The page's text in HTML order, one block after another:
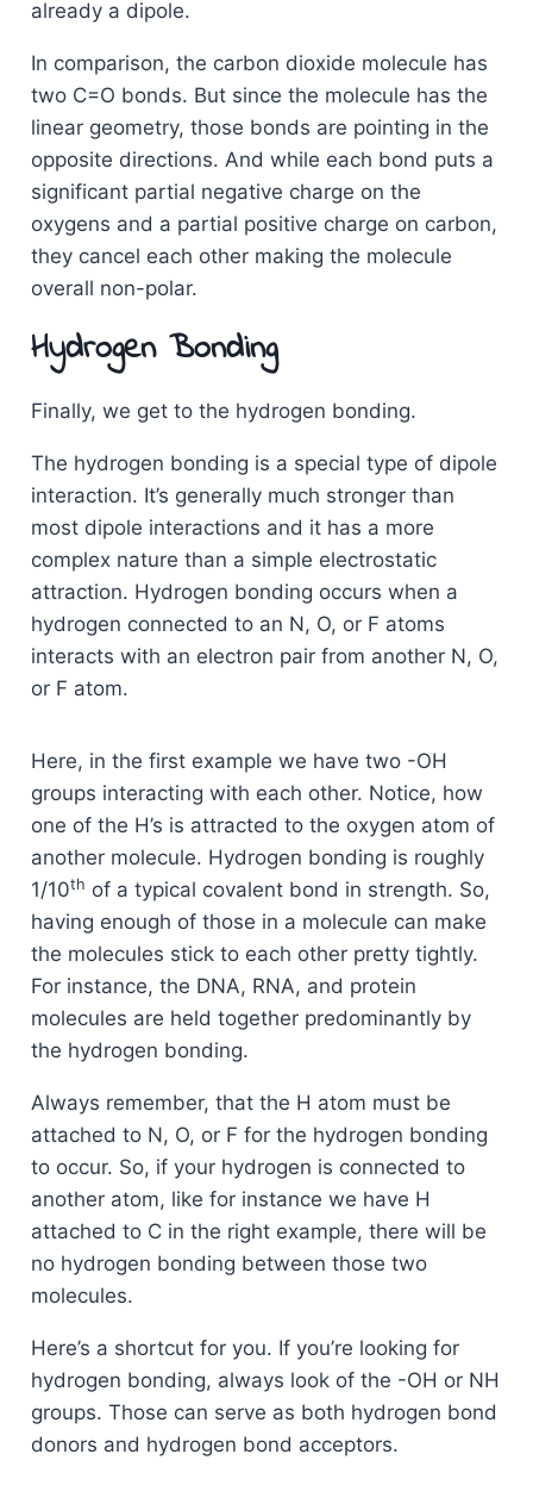
already a dipole.
In comparison, the carbon dioxide molecule has
two C=O bonds. But since the molecule has the
linear geometry, those bonds are pointing in the
opposite directions. And while each bond puts a
significant partial negative charge on the
oxygens and a partial positive charge on carbon,
they cancel each other making the molecule
overall non-polar.
Hydrogen Bonding
Finally, we get to the hydrogen bonding.
The hydrogen bonding is a special type of dipole
interaction. It’s generally much stronger than
most dipole interactions and it has a more
complex nature than a simple electrostatic
attraction. Hydrogen bonding occurs when a
hydrogen connected to an N, O, or F atoms
interacts with an electron pair from another N, O,
or F atom.
Here, in the first example we have two -OH
groups interacting with each other. Notice, how
one of the H’s is attracted to the oxygen atom of
another molecule. Hydrogen bonding is roughly
1/10th of a typical covalent bond in strength. So,
having enough of those in a molecule can make
the molecules stick to each other pretty tightly.
For instance, the DNA, RNA, and protein
molecules are held together predominantly by
the hydrogen bonding.
Always remember, that the H atom must be
attached to N, O, or F for the hydrogen bonding
to occur. So, if your hydrogen is connected to
another atom, like for instance we have H
attached to C in the right example, there will be
no hydrogen bonding between those two
molecules.
Here’s a shortcut for you. If you’re looking for
hydrogen bonding, always look of the -OH or NH
groups. Those can serve as both hydrogen bond
donors and hydrogen bond acceptors.